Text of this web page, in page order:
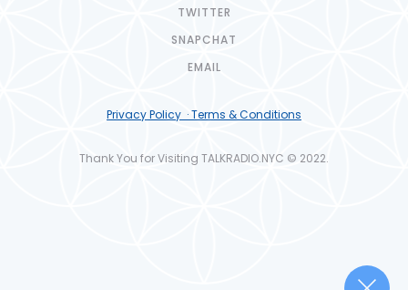
TWITTER
SNAPCHAT
EMAIL
Privacy Policy · Terms & Conditions
Thank You for Visiting TALKRADIO.NYC © 2022.